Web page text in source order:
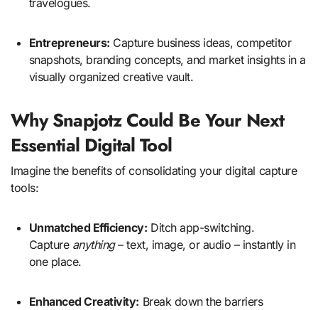
Entrepreneurs: Capture business ideas, competitor
snapshots, branding concepts, and market insights in a
visually organized creative vault.
Why Snapjotz Could Be Your Next
Essential Digital Tool
Imagine the benefits of consolidating your digital capture
tools:
Unmatched Efficiency: Ditch app-switching.
Capture anything– text, image, or audio – instantly in
one place.
Enhanced Creativity: Break down the barriers